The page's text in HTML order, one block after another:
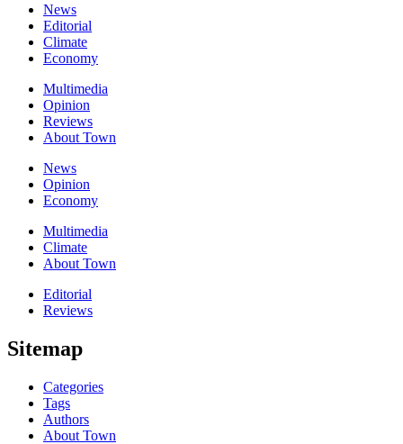
News
Editorial
Climate
Economy
Multimedia
Opinion
Reviews
About Town
News
Opinion
Economy
Multimedia
Climate
About Town
Editorial
Reviews
Sitemap
Categories
Tags
Authors
About Town